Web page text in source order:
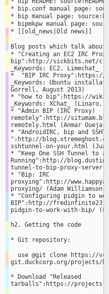
* bip.conf manual page:
* bip manual page:
* bipmkpw manual page:
* [[old_news|Old news]]
Blog posts which talk
* "Creating an EC2 IRC
bip":http://sickbits.net/
_Keywords: EC2, Limechat_
*  "BIP IRC Proxy":https://
_Keywords: Ubuntu
Gorrell, August 2013)
* "how to bip":https://
_Keywords: XChat_ (Linaro,
* "Admin BIP (IRC Proxy)
remotely":http://
remotely.html (Anmar Oueja,
* "AndroidIRC, bip and
":http://
sshtunnel-on-your.html
* "Keep One SSH Tunnel to
Running":http://
tunnel-to-bip-proxy-
* "Bip: IRC
proxying":http://
proxying/ (Adam Williamson,
* "Configuring pidgin to
BIP":http://
pidgin-to-work-with-bip/
h2. Getting the code
* Git repository:
git.duckcorp.org/projects/
* Download "Released
tarballs":https://